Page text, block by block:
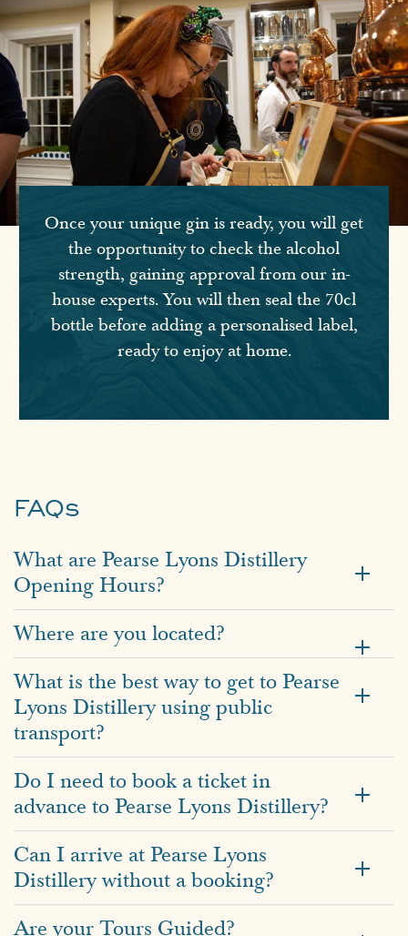
Once your unique gin is ready, you will get
the opportunity to check the alcohol
strength, gaining approval from our in-
house experts. You will then seal the 70cl
bottle before adding a personalised label,
ready to enjoy at home.
FAQs
What are Pearse Lyons Distillery
Opening Hours?
Where are you located?
What is the best way to get to Pearse
Lyons Distillery using public
transport?
Do I need to book a ticket in
advance to Pearse Lyons Distillery?
Can I arrive at Pearse Lyons
Distillery without a booking?
Are your Tours Guided?